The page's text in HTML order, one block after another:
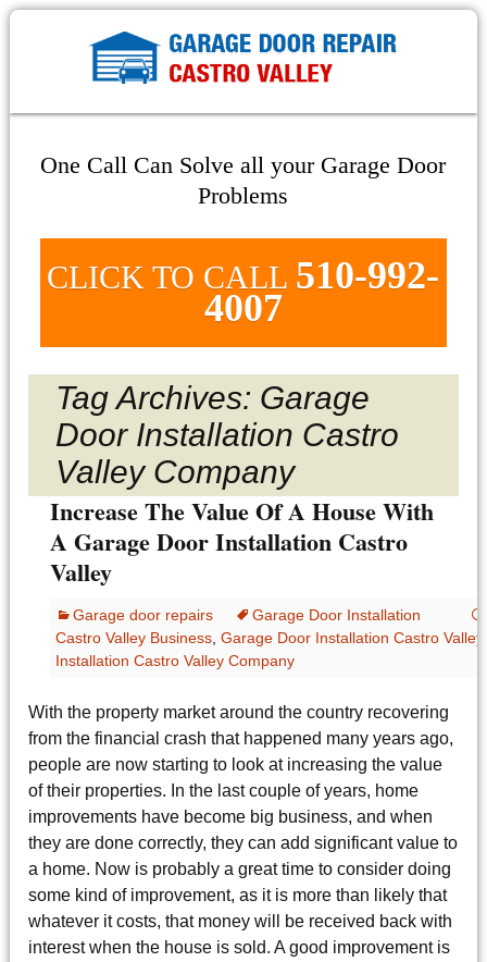
One Call Can Solve all your Garage Door
Problems
CLICK TO CALL 510-992-
4007
Tag Archives: Garage
Door Installation Castro
Valley Company
Increase The Value Of A House With
A Garage Door Installation Castro
Valley
Garage door repairs
Garage Door Installation
Castro Valley Business ,Garage Door Installation Castro Valley
Installation Castro Valley Company
With the property market around the country recovering
from the financial crash that happened many years ago,
people are now starting to look at increasing the value
of their properties. In the last couple of years, home
improvements have become big business, and when
they are done correctly, they can add significant value to
a home. Now is probably a great time to consider doing
some kind of improvement, as it is more than likely that
whatever it costs, that money will be received back with
interest when the house is sold. A good improvement is